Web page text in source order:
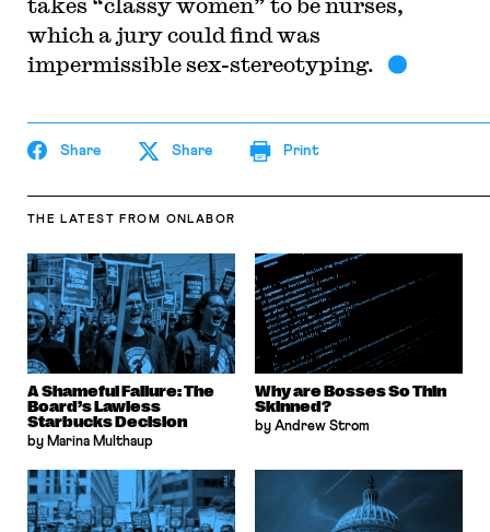
which a jury could find was
impermissible sex-stereotyping.
Share Share Print
THE LATEST FROM ONLABOR
A Shameful Failure: The
Board’s Lawless
Starbucks Decision
by Marina Multhaup
Why are Bosses So Thin
Skinned?
by Andrew Strom